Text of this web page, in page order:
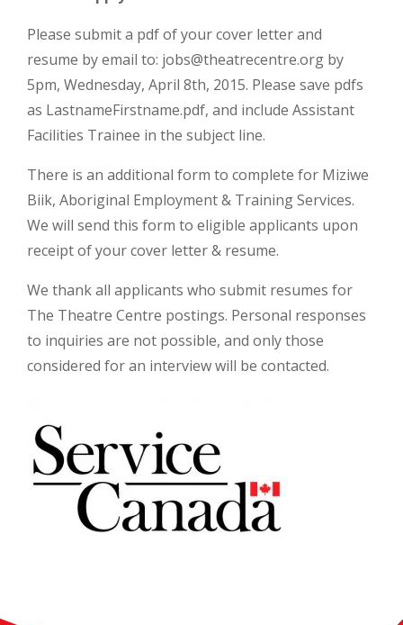
Please submit a pdf of your cover letter and
resume by email to: jobs@theatrecentre.org by
5pm, Wednesday, April 8th, 2015. Please save pdfs
as LastnameFirstname.pdf, and include Assistant
Facilities Trainee in the subject line.
There is an additional form to complete for Miziwe
Biik, Aboriginal Employment & Training Services.
We will send this form to eligible applicants upon
receipt of your cover letter & resume.
We thank all applicants who submit resumes for
The Theatre Centre postings. Personal responses
to inquiries are not possible, and only those
considered for an interview will be contacted.